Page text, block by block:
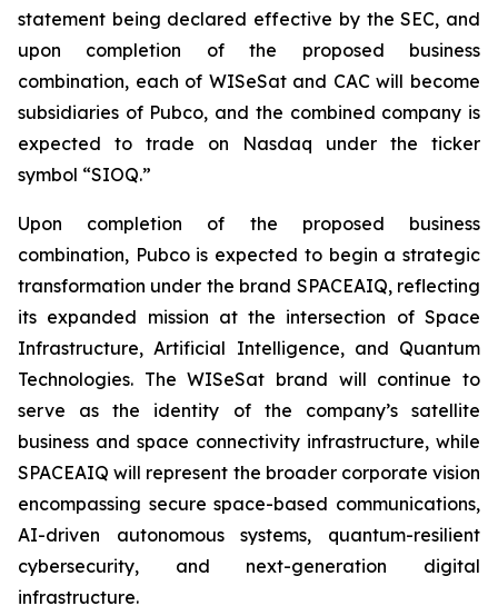
statement being declared effective by the SEC, and
upon completion of the proposed business
combination, each of WISeSat and CAC will become
subsidiaries of Pubco, and the combined company is
expected to trade on Nasdaq under the ticker
symbol “SIOQ.”
Upon completion of the proposed business
combination, Pubco is expected to begin a strategic
transformation under the brand SPACEAIQ, reflecting
its expanded mission at the intersection of Space
Infrastructure, Artificial Intelligence, and Quantum
Technologies. The WISeSat brand will continue to
serve as the identity of the company’s satellite
business and space connectivity infrastructure, while
SPACEAIQ will represent the broader corporate vision
encompassing secure space-based communications,
AI-driven autonomous systems, quantum-resilient
cybersecurity, and next-generation digital
infrastructure.